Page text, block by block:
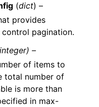
(dict) –
provides
pagination.
–
of items to
total number of
is more than
in max-